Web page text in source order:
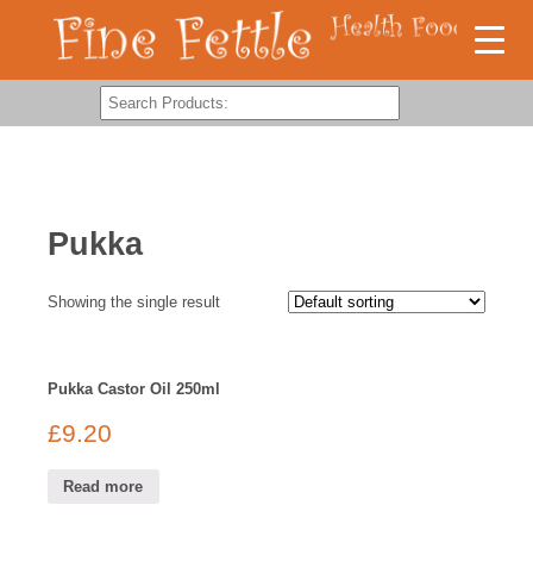
Pukka
Showing the single result
Pukka Castor Oil 250ml
£9.20
Read more